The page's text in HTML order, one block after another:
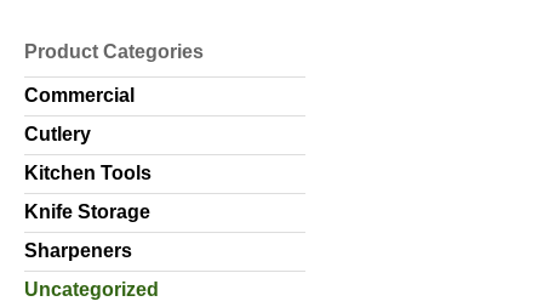
Product Categories
Commercial
Cutlery
Kitchen Tools
Knife Storage
Sharpeners
Uncategorized